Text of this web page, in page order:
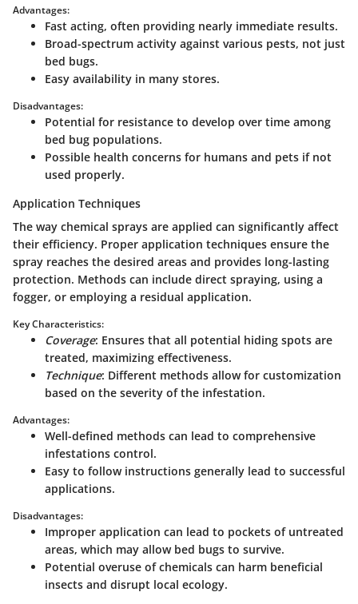
Advantages:
Fast acting, often providing nearly immediate results.
Broad-spectrum activity against various pests, not just
bed bugs.
Easy availability in many stores.
Disadvantages:
Potential for resistance to develop over time among
bed bug populations.
Possible health concerns for humans and pets if not
used properly.
Application Techniques
The way chemical sprays are applied can significantly affect
their efficiency. Proper application techniques ensure the
spray reaches the desired areas and provides long-lasting
protection. Methods can include direct spraying, using a
fogger, or employing a residual application.
Key Characteristics:
Coverage: Ensures that all potential hiding spots are
treated, maximizing effectiveness.
Technique: Different methods allow for customization
based on the severity of the infestation.
Advantages:
Well-defined methods can lead to comprehensive
infestations control.
Easy to follow instructions generally lead to successful
applications.
Disadvantages:
Improper application can lead to pockets of untreated
areas, which may allow bed bugs to survive.
Potential overuse of chemicals can harm beneficial
insects and disrupt local ecology.